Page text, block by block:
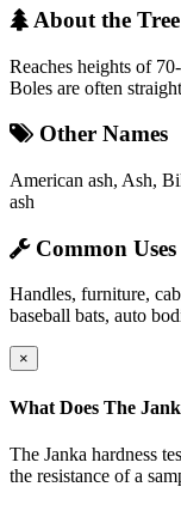
About the Tree
Reaches heights of
Boles are often
Other Names
American ash, Ash,
ash
Common Uses
Handles, furniture,
baseball bats, auto
×
What Does The
The Janka hardness
the resistance of a